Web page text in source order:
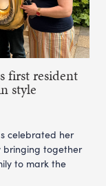
first resident
style
celebrated her
bringing together
to mark the